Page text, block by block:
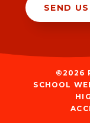
SEND
©2026
SCHOOL